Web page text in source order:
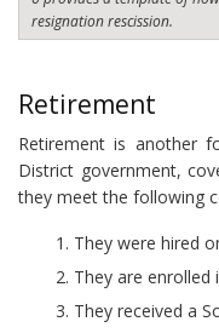
resignation rescission.
Retirement
Retirement is another
District government,
they meet the following
They were hired
They are enrolled
They received a